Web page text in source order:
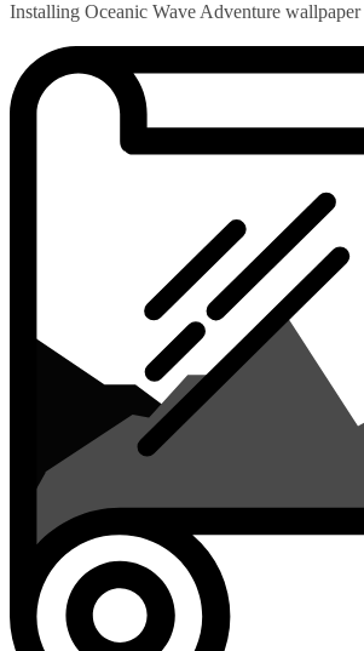
Installing Oceanic Wave Adventure